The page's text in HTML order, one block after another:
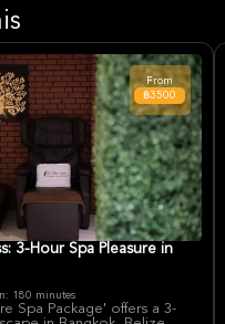
From
฿3500
3-Hour Spa Pleasure in
180 minutes
Spa Package' offers a 3-